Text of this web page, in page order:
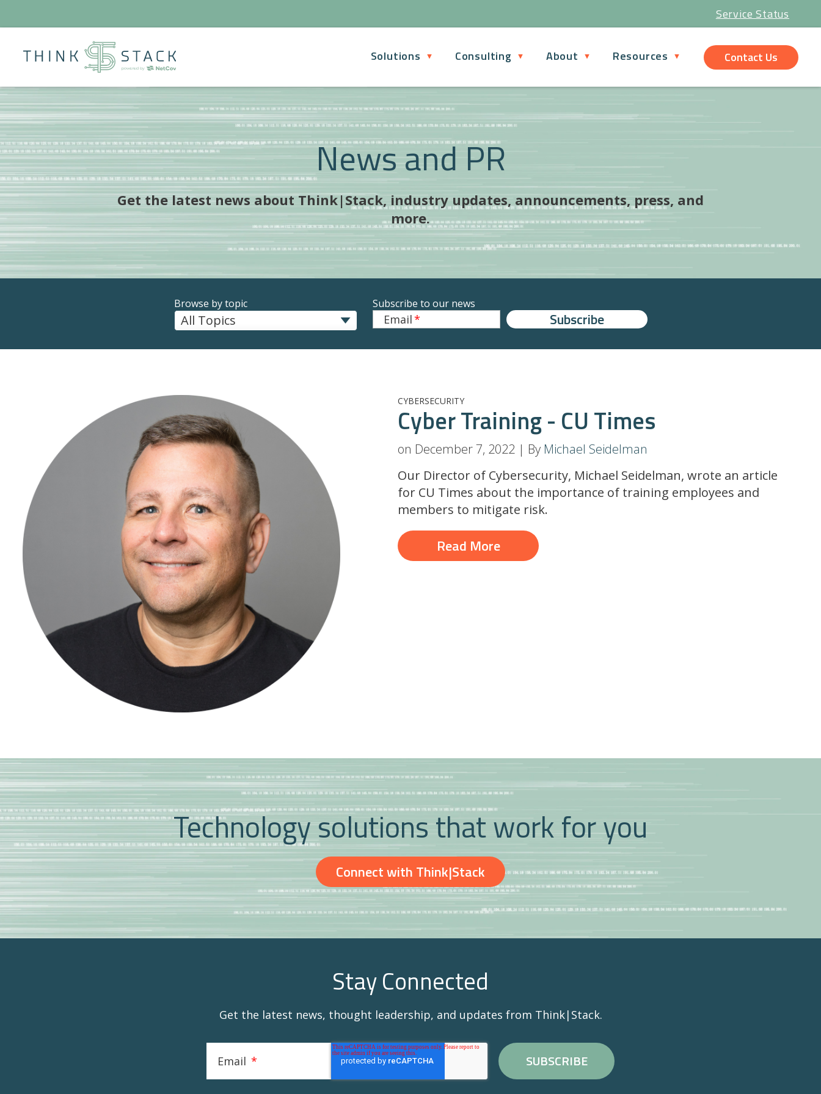
Service Status
Contact Us
Solutions Consulting About Resources
News and PR
Get the latest news about Think|Stack, industry updates, announcements, press, and
more.
Browse by topic Subscribe to our news
Email*
CYBERSECURITY
Cyber Training - CU Times
on December 7, 2022 | By Michael Seidelman
Our Director of Cybersecurity, Michael Seidelman, wrote an article
for CU Times about the importance of training employees and
members to mitigate risk.
Read More
Technology solutions that work for you
Connect with Think|Stack
Stay Connected
Get the latest news, thought leadership, and updates from Think|Stack.
Email *